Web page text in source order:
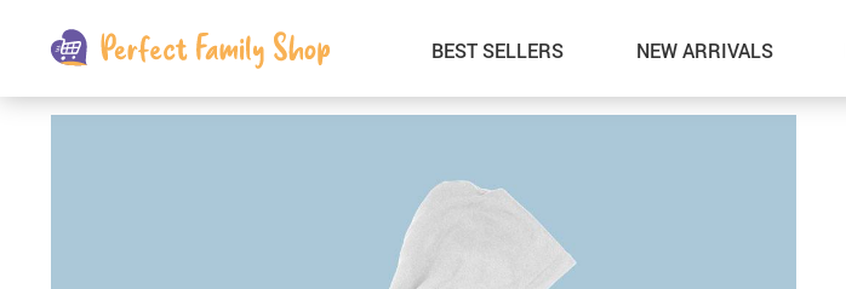
BEST SELLERS NEW ARRIVALS
Interior Accessories
Login & Signup